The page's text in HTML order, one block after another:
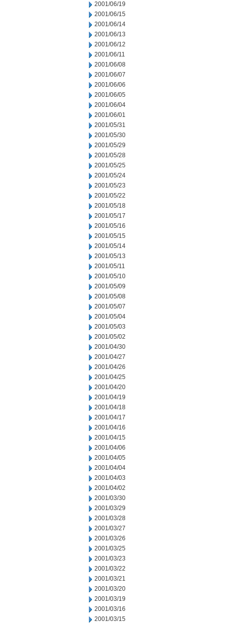
2001/06/19
2001/06/15
2001/06/14
2001/06/13
2001/06/12
2001/06/11
2001/06/08
2001/06/07
2001/06/06
2001/06/05
2001/06/04
2001/06/01
2001/05/31
2001/05/30
2001/05/29
2001/05/28
2001/05/25
2001/05/24
2001/05/23
2001/05/22
2001/05/18
2001/05/17
2001/05/16
2001/05/15
2001/05/14
2001/05/13
2001/05/11
2001/05/10
2001/05/09
2001/05/08
2001/05/07
2001/05/04
2001/05/03
2001/05/02
2001/04/30
2001/04/27
2001/04/26
2001/04/25
2001/04/20
2001/04/19
2001/04/18
2001/04/17
2001/04/16
2001/04/15
2001/04/06
2001/04/05
2001/04/04
2001/04/03
2001/04/02
2001/03/30
2001/03/29
2001/03/28
2001/03/27
2001/03/26
2001/03/25
2001/03/23
2001/03/22
2001/03/21
2001/03/20
2001/03/19
2001/03/16
2001/03/15